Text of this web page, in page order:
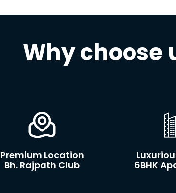
Why choose
Premium Location
Bh. Rajpath Club
6BHK